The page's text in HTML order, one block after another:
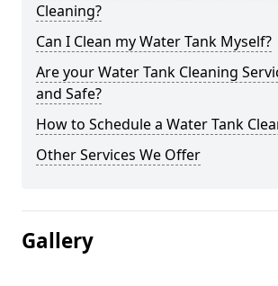
Cleaning?
Can I Clean my Water Tank Myself?
Are your Water Tank Cleaning
and Safe?
How to Schedule a Water Tank
Other Services We Offer
Gallery